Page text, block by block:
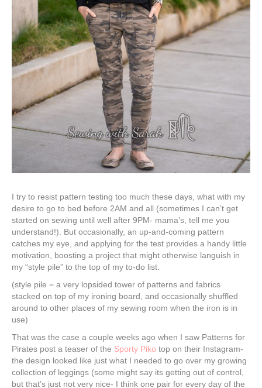
I try to resist pattern testing too much these days, what with my
desire to go to bed before 2AM and all (sometimes I can’t get
started on sewing until well after 9PM- mama’s, tell me you
understand!). But occasionally, an up-and-coming pattern
catches my eye, and applying for the test provides a handy little
motivation, boosting a project that might otherwise languish in
my “style pile” to the top of my to-do list.
(style pile = a very lopsided tower of patterns and fabrics
stacked on top of my ironing board, and occasionally shuffled
around to other places of my sewing room when the iron is in
use)
That was the case a couple weeks ago when I saw Patterns for
Pirates post a teaser of the Sporty Piko top on their Instagram-
the design looked like just what I needed to go over my growing
collection of leggings (some might say its getting out of control,
but that’s just not very nice- I think one pair for every day of the